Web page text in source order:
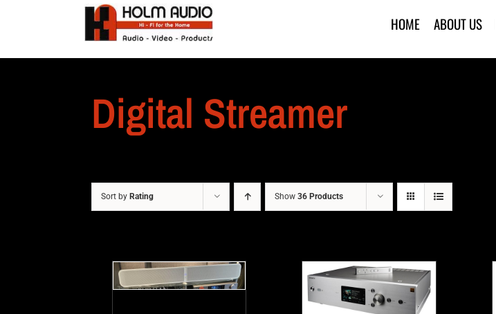
HOME ABOUT US
Digital Streamer
Sort by Rating Show 36 Products